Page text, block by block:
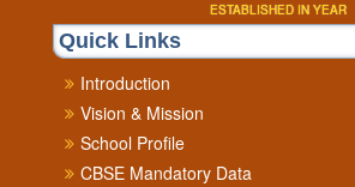
ESTABLISHED IN YEAR
Quick Links
Introduction
Vision & Mission
School Profile
CBSE Mandatory Data